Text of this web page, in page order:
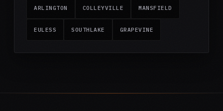
ARLINGTON COLLEYVILLE MANSFIELD
EULESS SOUTHLAKE GRAPEVINE